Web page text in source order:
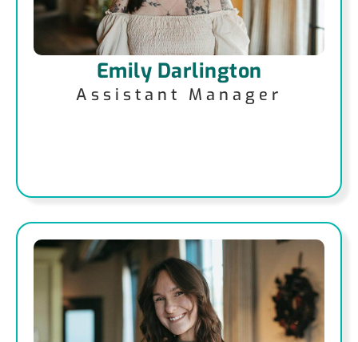
Emily Darlington
Assistant Manager